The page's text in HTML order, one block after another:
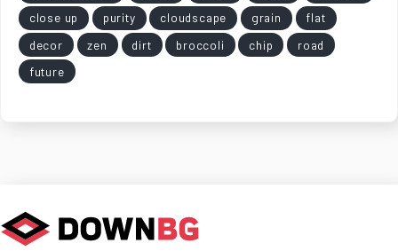
close up
purity cloudscape grain
flat
decor
zen dirt broccoli chip
road
future